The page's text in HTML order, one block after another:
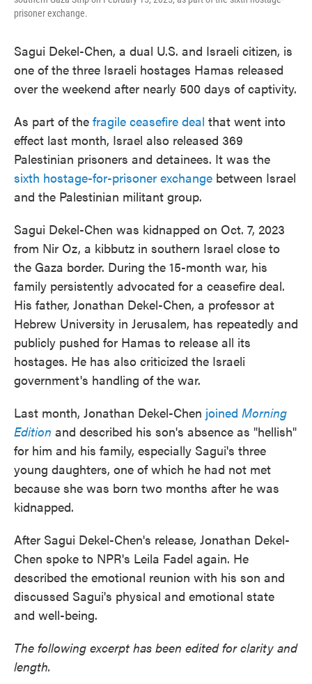
prisoner exchange.
Sagui Dekel-Chen, a dual U.S. and Israeli citizen, is
one of the three Israeli hostages Hamas released
over the weekend after nearly 500 days of captivity.
As part of the fragile ceasefire deal that went into
effect last month, Israel also released 369
Palestinian prisoners and detainees. It was the
sixth hostage-for-prisoner exchange between Israel
and the Palestinian militant group.
Sagui Dekel-Chen was kidnapped on Oct. 7, 2023
from Nir Oz, a kibbutz in southern Israel close to
the Gaza border. During the 15-month war, his
family persistently advocated for a ceasefire deal.
His father, Jonathan Dekel-Chen, a professor at
Hebrew University in Jerusalem, has repeatedly and
publicly pushed for Hamas to release all its
hostages. He has also criticized the Israeli
government's handling of the war.
Last month, Jonathan Dekel-Chen joined Morning
Edition and described his son's absence as "hellish"
for him and his family, especially Sagui's three
young daughters, one of which he had not met
because she was born two months after he was
kidnapped.
After Sagui Dekel-Chen's release, Jonathan Dekel-
Chen spoke to NPR's Leila Fadel again. He
described the emotional reunion with his son and
discussed Sagui's physical and emotional state
and well-being.
The following excerpt has been edited for clarity and
length.